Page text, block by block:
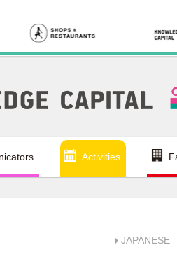
Activities
JAPANESE